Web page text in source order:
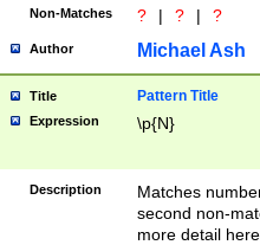
Non-Matches ? | ? | ?
Author Michael Ash
Title Pattern Title
Expression \p{N}
Description
Matches
second non-
more detail here